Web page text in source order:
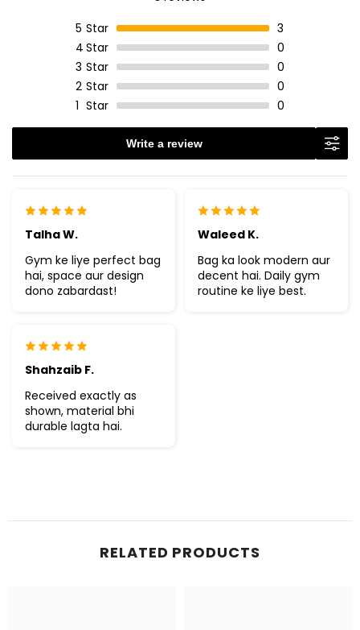
5 Star
3
4Star
0
3 Star
0
2 Star
0
1 Star 0
Write a review
Talha W.
Gym ke liye perfect bag
hai, space aur design
dono zabardast!
Waleed K.
Bag ka look modern aur
decent hai. Daily gym
routine ke liye best.
Shahzaib F.
Received exactly as
shown, material bhi
durable lagta hai.
RELATED PRODUCTS